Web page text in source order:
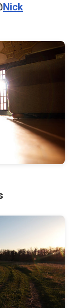
Nick